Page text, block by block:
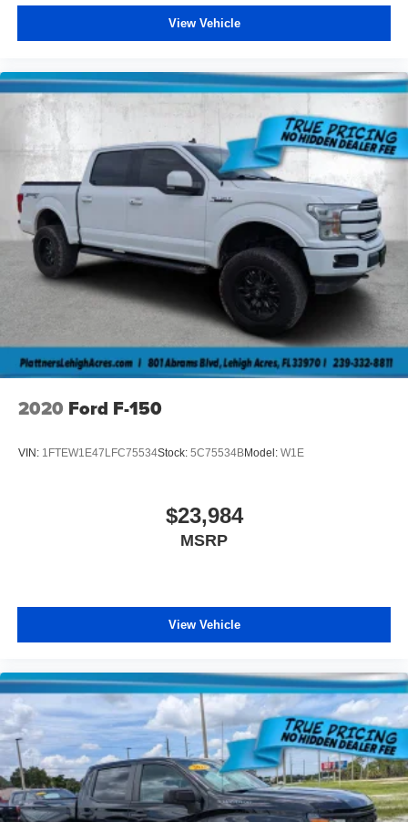
Tailgate/Rear Door Lock Included w/Power Door Locks
Tires: 275/55R20 OWL All Season
USB Host Flip
Wheels: 20" x 9" Premium Paint/Polished
View Vehicle
2020 Ford F-150
VIN: 1FTEW1E47LFC75534Stock: 5C75534BModel: W1E
$23,984
MSRP
View Vehicle